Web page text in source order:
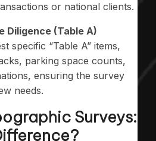
or national clients.
Diligence (Table A)
specific “Table A” items,
parking space counts,
ensuring the survey
needs.
Surveys: